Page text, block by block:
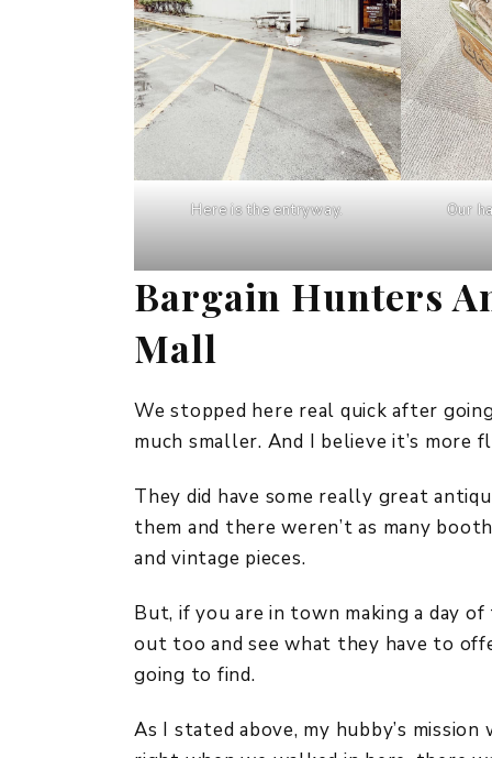
Here is the entryway. Our
Bargain Hunters
Mall
We stopped here real quick after
much smaller. And I believe it’s
They did have some really great
them and there weren’t as many
and vintage pieces.
But, if you are in town making a day
out too and see what they have to
going to find.
As I stated above, my hubby’s